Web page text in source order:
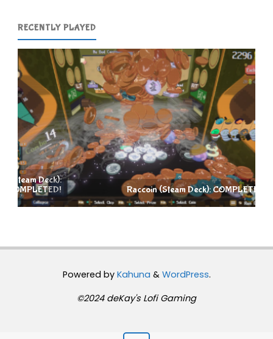
RECENTLY PLAYED
Raccoin (Steam Deck): COMPLETED!
Powered byKahuna & WordPress.
©2024 deKay's Lofi Gaming